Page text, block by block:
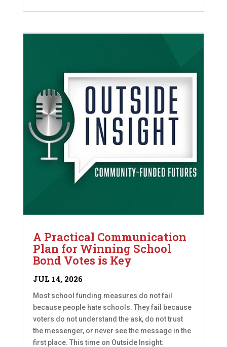
A Practical Communication
Plan for Winning School
Bond Votes is Key
JUL 14, 2026
Most school funding measures do not fail
because people hate schools. They fail because
voters do not understand the ask, do not trust
the messenger, or never see the message in the
first place. This time on Outside Insight: